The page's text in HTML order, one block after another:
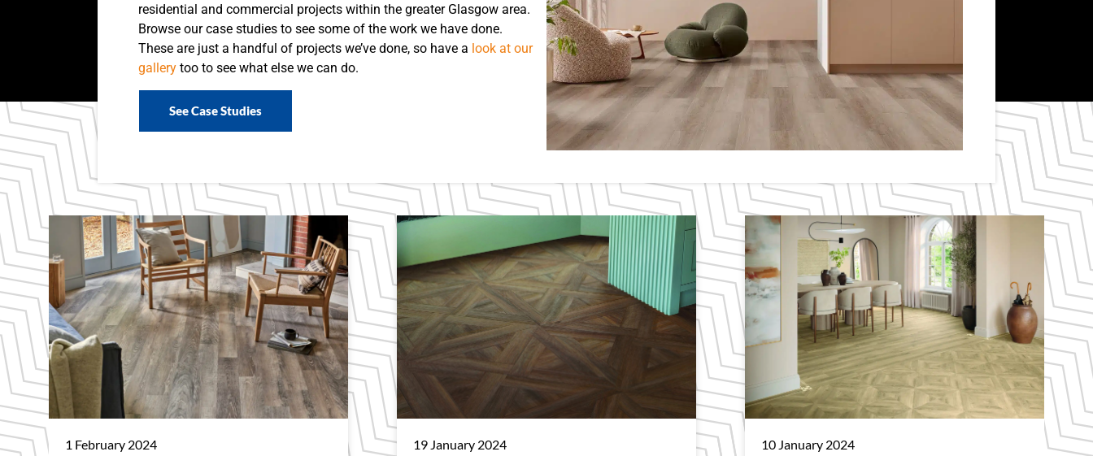
residential and commercial projects within the greater Glasgow area.
Browse our case studies to see some of the work we have done.
These are just a handful of projects we’ve done, so have a look at our
gallery too to see what else we can do.
See Case Studies
1 February 2024 19 January 2024 10 January 2024